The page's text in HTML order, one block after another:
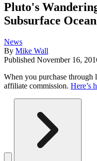
Pluto's
Subsurface Ocean
News
By Mike Wall
Published November 16,
When you purchase through
affiliate commission. Here’s